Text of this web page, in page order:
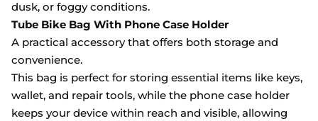
dusk, or foggy conditions.
Tube Bike Bag With Phone Case Holder
A practical accessory that offers both storage and
convenience.
This bag is perfect for storing essential items like keys,
wallet, and repair tools, while the phone case holder
keeps your device within reach and visible, allowing